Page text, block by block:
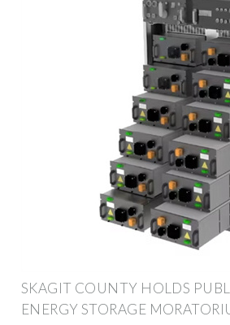
SKAGIT COUNTY HOLDS
ENERGY STORAGE